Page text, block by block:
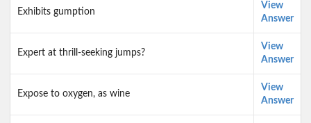
Exhibits gumption
View
Answer
Expert at thrill-seeking jumps?
View
Answer
Expose to oxygen, as wine
View
Answer